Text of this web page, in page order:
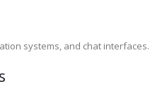
systems, and chat interfaces.